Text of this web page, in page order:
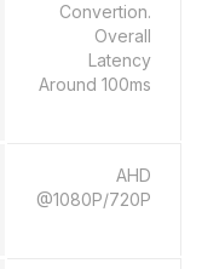
Convertion.
Overall
Latency
Around 100ms
AHD
@1080P/720P